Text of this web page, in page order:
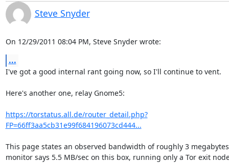
Steve Snyder
On 12/29/2011 08:04 PM, Steve Snyder wrote:
...
I've got a good internal rant going now, so I'll continue to vent.
Here's another one, relay Gnome5:
https://torstatus.all.de/router_detail.php?
FP=66ff3aa5cb31e99f684196073cd444...
This page states an observed bandwidth of roughly 3
monitor says 5.5 MB/sec on this box, running only a Tor exit